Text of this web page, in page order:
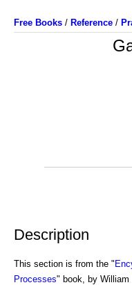
Free Books / Reference /
Description
This section is from the "
Processes" book, by William